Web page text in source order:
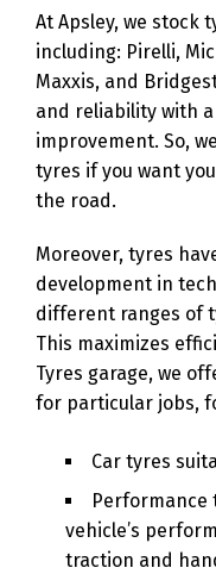
At Apsley, we stock
including: Pirelli,
Maxxis, and
and reliability with
improvement. So,
tyres if you want
the road.
Moreover, tyres
development in
different ranges of
This maximizes
Tyres garage, we
for particular jobs,
Car tyres
Performance
vehicle’s
traction and